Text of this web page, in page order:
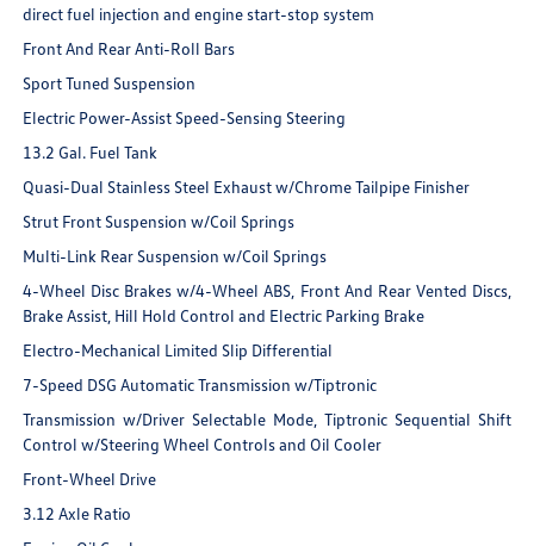
direct fuel injection and engine start-stop system
Front And Rear Anti-Roll Bars
Sport Tuned Suspension
Electric Power-Assist Speed-Sensing Steering
13.2 Gal. Fuel Tank
Quasi-Dual Stainless Steel Exhaust w/Chrome Tailpipe Finisher
Strut Front Suspension w/Coil Springs
Multi-Link Rear Suspension w/Coil Springs
4-Wheel Disc Brakes w/4-Wheel ABS, Front And Rear Vented Discs,
Brake Assist, Hill Hold Control and Electric Parking Brake
Electro-Mechanical Limited Slip Differential
7-Speed DSG Automatic Transmission w/Tiptronic
Transmission w/Driver Selectable Mode, Tiptronic Sequential Shift
Control w/Steering Wheel Controls and Oil Cooler
Front-Wheel Drive
3.12 Axle Ratio